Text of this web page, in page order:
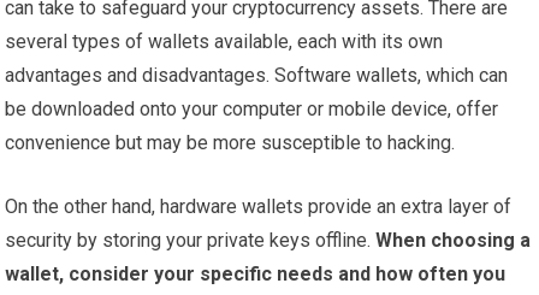
can take to safeguard your cryptocurrency assets. There are
several types of wallets available, each with its own
advantages and disadvantages. Software wallets, which can
be downloaded onto your computer or mobile device, offer
convenience but may be more susceptible to hacking.
On the other hand, hardware wallets provide an extra layer of
security by storing your private keys offline. When choosing a
wallet, consider your specific needs and how often you